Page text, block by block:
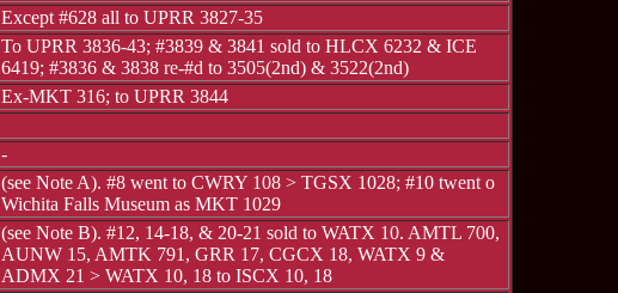
Except #628 all to UPRR 3827-35
To UPRR 3836-43; #3839 & 3841 sold to HLCX 6232 & ICE
6419; #3836 & 3838 re-#d to 3505(2nd) & 3522(2nd)
Ex-MKT 316; to UPRR 3844
-
(see Note A). #8 went to CWRY 108 > TGSX 1028; #10 twent o
Wichita Falls Museum as MKT 1029
(see Note B). #12, 14-18, & 20-21 sold to WATX 10. AMTL 700,
AUNW 15, AMTK 791, GRR 17, CGCX 18, WATX 9 &
ADMX 21 > WATX 10, 18 to ISCX 10, 18